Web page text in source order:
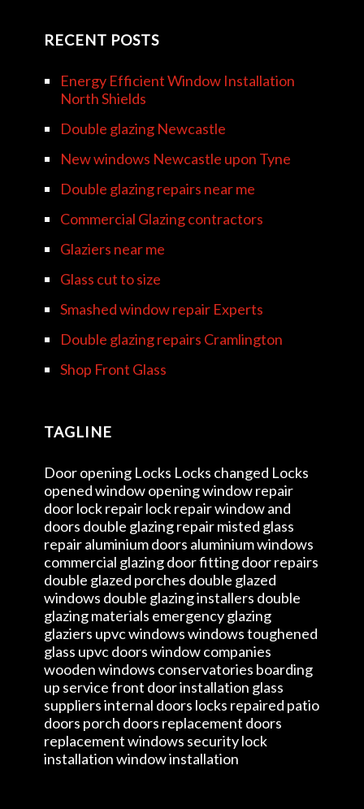
RECENT POSTS
Energy Efficient Window Installation
North Shields
Double glazing Newcastle
New windows Newcastle upon Tyne
Double glazing repairs near me
Commercial Glazing contractors
Glaziers near me
Glass cut to size
Smashed window repair Experts
Double glazing repairs Cramlington
Shop Front Glass
TAGLINE
Door opening Locks Locks changed Locks
opened window opening window repair
door lock repair lock repair window and
doors double glazing repair misted glass
repair aluminium doors aluminium windows
commercial glazing door fitting door repairs
double glazed porches double glazed
windows double glazing installers double
glazing materials emergency glazing
glaziers upvc windows windows toughened
glass upvc doors window companies
wooden windows conservatories boarding
up service front door installation glass
suppliers internal doors locks repaired patio
doors porch doors replacement doors
replacement windows security lock
installation window installation